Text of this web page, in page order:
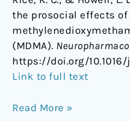
the prosocial effects of
(MDMA).
https://doi.org/10.1016/
Link to full text
Read More »